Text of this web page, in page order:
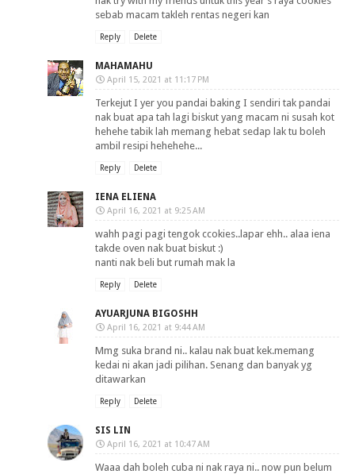
sebab macam takleh rentas negeri kan
Reply Delete
MAHAMAHU
April 15, 2021 at 11:17 PM
Terkejut I yer you pandai baking I sendiri tak pandai
nak buat apa tah lagi biskut yang macam ni susah kot
hehehe tabik lah memang hebat sedap lak tu boleh
ambil resipi hehehehe...
Reply Delete
IENA ELIENA
April 16, 2021 at 9:25 AM
wahh pagi pagi tengok ccokies..lapar ehh.. alaa iena
takde oven nak buat biskut :)
nanti nak beli but rumah mak la
Reply Delete
AYUARJUNA BIGOSHH
April 16, 2021 at 9:44 AM
Mmg suka brand ni.. kalau nak buat kek.memang
kedai ni akan jadi pilihan. Senang dan banyak yg
ditawarkan
Reply Delete
SIS LIN
April 16, 2021 at 10:47 AM
Waaa dah boleh cuba ni nak raya ni.. now pun belum